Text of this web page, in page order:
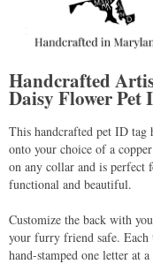
Handcrafted
Daisy Flower Pet
This handcrafted pet ID tag
onto your choice of a
on any collar and is perfect
functional and beautiful.
Customize the back with
your furry friend safe.
hand-stamped one letter at